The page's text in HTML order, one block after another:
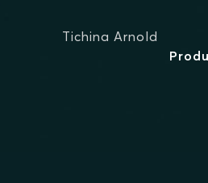
Tichina Arnold